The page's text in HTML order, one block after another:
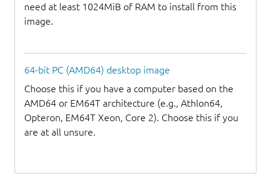
need at least 1024MiB of RAM to install from this
image.
64-bit PC (AMD64) desktop image
Choose this if you have a computer based on the
AMD64 or EM64T architecture (e.g., Athlon64,
Opteron, EM64T Xeon, Core 2). Choose this if you
are at all unsure.